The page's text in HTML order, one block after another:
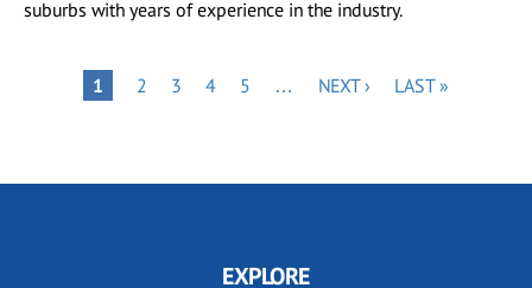
suburbs with years of experience in the industry.
PaginationPAGE
1 PAGE
2 PAGE
3 PAGE
4 PAGE
5 …
NEXT
NEXT ›
LAST
LAST »
EXPLORE